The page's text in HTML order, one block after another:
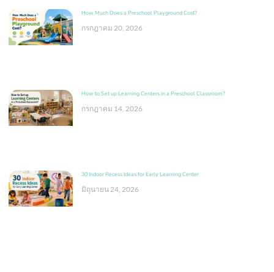
How Much Does a Preschool Playground Cost?
กรกฎาคม 20, 2026
How to Set up Learning Centers in a Preschool Classroom?
กรกฎาคม 14, 2026
30 Indoor Recess Ideas for Early Learning Center
มิถุนายน 24, 2026